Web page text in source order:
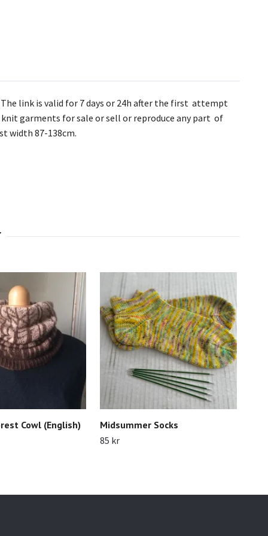
link is valid for 7 days or 24h after the first attempt
garments for sale or sell or reproduce any part of
width 87-138cm.
Cowl (English)
Midsummer Socks
85 kr